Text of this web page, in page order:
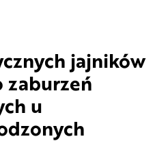
jajników
zaburzeń
u